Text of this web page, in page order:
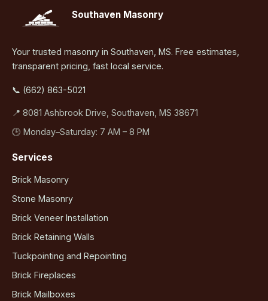
Southaven Masonry
Your trusted masonry in Southaven, MS. Free estimates,
transparent pricing, fast local service.
📞 (662) 863-5021
📍 8081 Ashbrook Drive, Southaven, MS 38671
🕒 Monday–Saturday: 7 AM – 8 PM
Services
Brick Masonry
Stone Masonry
Brick Veneer Installation
Brick Retaining Walls
Tuckpointing and Repointing
Brick Fireplaces
Brick Mailboxes